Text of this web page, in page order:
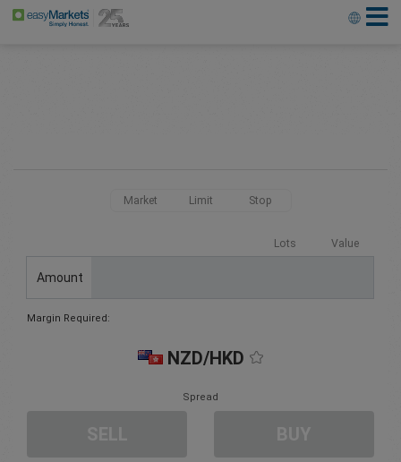
Market Limit Stop
Lots Value
Amount
Margin Required:
NZD/HKD
Spread